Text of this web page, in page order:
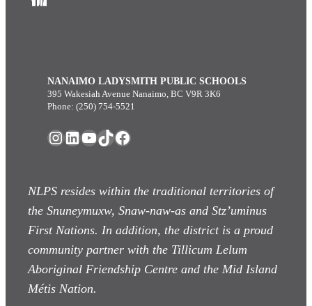
NANAIMO LADYSMITH PUBLIC SCHOOLS
395 Wakesiah Avenue Nanaimo, BC V9R 3K6
Phone: (250) 754-5521
Instagram
LinkedIn
YouTube
TikTok
Facebook
NLPS resides within the traditional territories of
the Snuneymuxw, Snaw-naw-as and Stz’uminus
First Nations. In addition, the district is a proud
community partner with the Tillicum Lelum
Aboriginal Friendship Centre and the Mid Island
Métis Nation.